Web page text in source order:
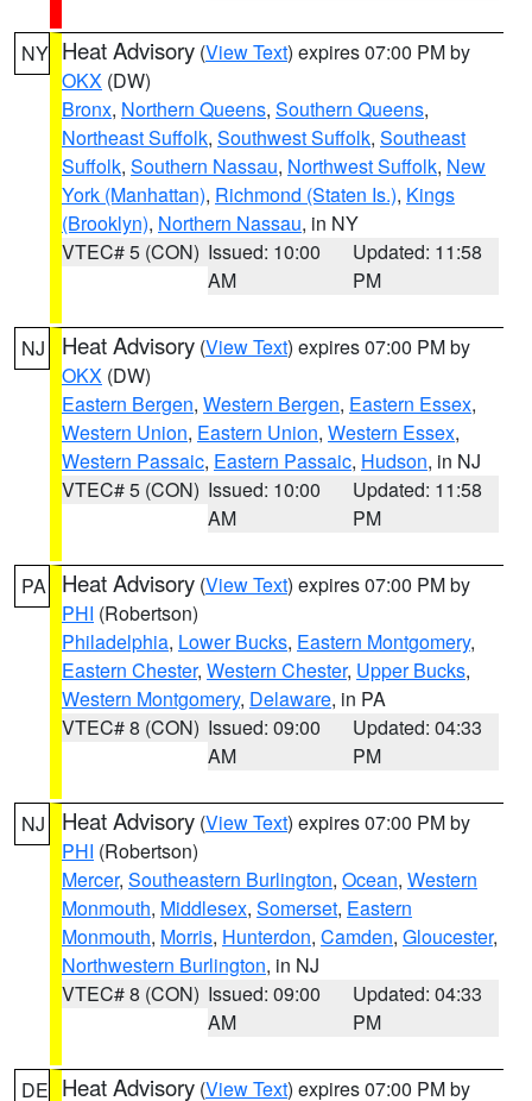
NY Heat Advisory (View Text) expires 07:00 PM by
OKX (DW)
Bronx, Northern Queens, Southern Queens,
Northeast Suffolk, Southwest Suffolk, Southeast
Suffolk, Southern Nassau, Northwest Suffolk, New
York (Manhattan), Richmond (Staten Is.), Kings
(Brooklyn), Northern Nassau, in NY
VTEC# 5 (CON) Issued: 10:00
AM
Updated: 11:58
PM
NJ Heat Advisory (View Text) expires 07:00 PM by
OKX (DW)
Eastern Bergen, Western Bergen, Eastern Essex,
Western Union, Eastern Union, Western Essex,
Western Passaic, Eastern Passaic, Hudson, in NJ
VTEC# 5 (CON) Issued: 10:00
AM
Updated: 11:58
PM
PA Heat Advisory (View Text) expires 07:00 PM by
PHI (Robertson)
Philadelphia, Lower Bucks, Eastern Montgomery,
Eastern Chester, Western Chester, Upper Bucks,
Western Montgomery, Delaware, in PA
VTEC# 8 (CON) Issued: 09:00
AM
Updated: 04:33
PM
NJ Heat Advisory (View Text) expires 07:00 PM by
PHI (Robertson)
Mercer, Southeastern Burlington, Ocean, Western
Monmouth, Middlesex, Somerset, Eastern
Monmouth, Morris, Hunterdon, Camden, Gloucester,
Northwestern Burlington, in NJ
VTEC# 8 (CON) Issued: 09:00
AM
Updated: 04:33
PM
DE Heat Advisory (View Text) expires 07:00 PM by